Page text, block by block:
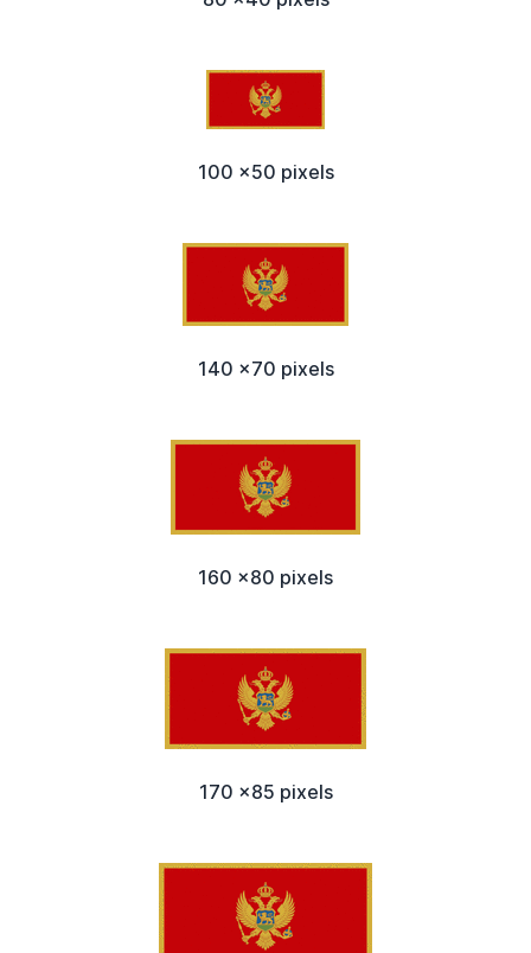
100 x50 pixels
140 x70 pixels
160 x80 pixels
170 x85 pixels